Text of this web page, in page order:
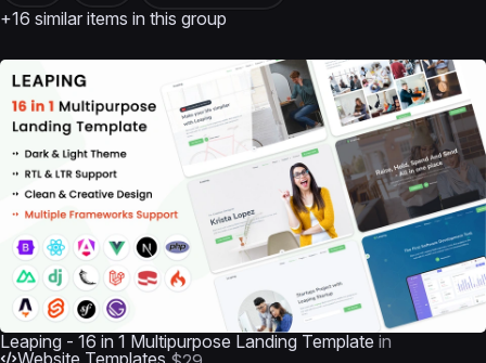
+16 similar items in this group
Leaping - 16 in 1 Multipurpose Landing Template in
Website Templates